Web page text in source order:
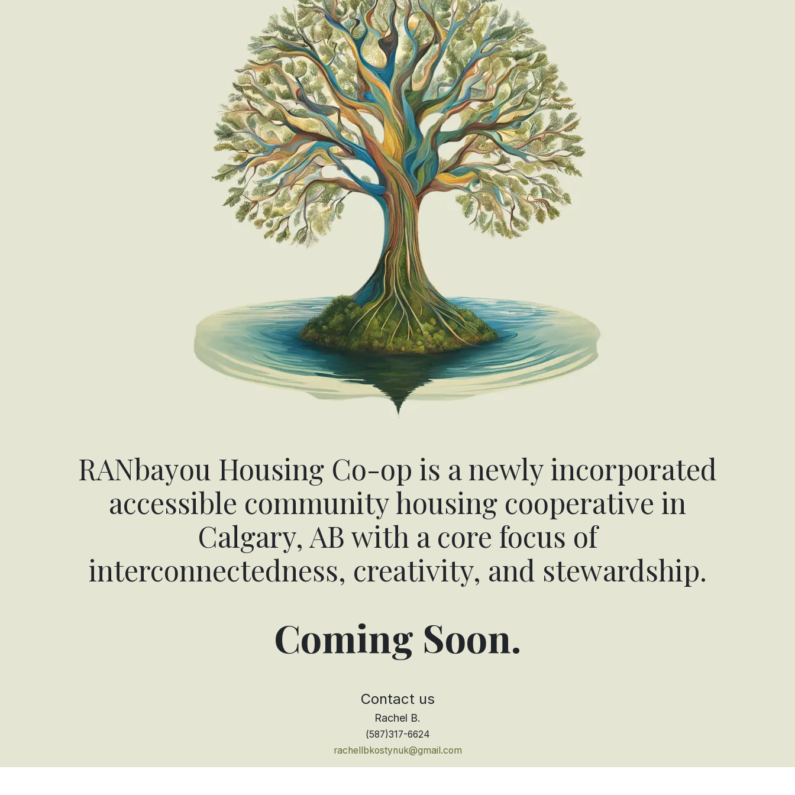
RANbayou Housing Co-op is a newly incorporated
accessible community housing cooperative in
Calgary, AB with a core focus of
interconnectedness, creativity, and stewardship.
Coming Soon.
Contact ​us
Rachel B.
(587)317-6624
rachellbkostynuk@gmail.com